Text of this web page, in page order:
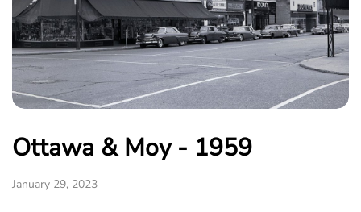
Ottawa & Moy - 1959
January 29, 2023